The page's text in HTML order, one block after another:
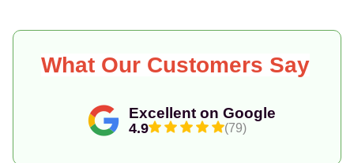
Excellent on Google
4.9 (79)
What Our Customers Say